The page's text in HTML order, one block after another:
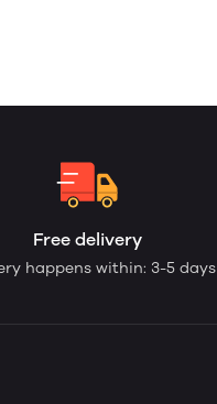
Free delivery
happens within: 3-5 days